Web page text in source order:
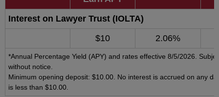
Interest on Lawyer Trust (IOLTA)
$10
2.06%
*Annual Percentage Yield (APY) and rates effective 8/5/2026.
without notice.
Minimum opening deposit: $10.00. No interest is accrued on any
is less than $10.00.